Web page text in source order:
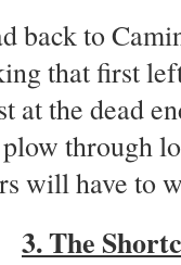
back to
that first
at the dead
through
will have to
3. The